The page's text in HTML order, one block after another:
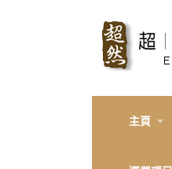
主頁